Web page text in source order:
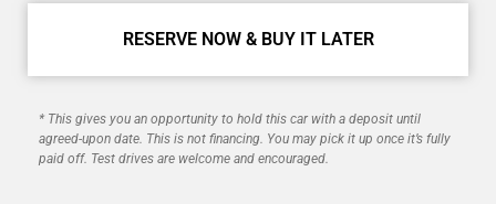
RESERVE NOW & BUY IT LATER
* This gives you an opportunity to hold this car with a deposit until
agreed-upon date. This is not financing. You may pick it up once it’s fully
paid off. Test drives are welcome and encouraged.